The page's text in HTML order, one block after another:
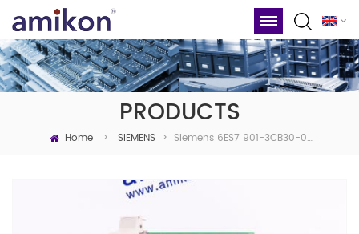
PRODUCTS
Home > SIEMENS > Siemens 6ES7 901-3CB30-0XA0 ▏Siemens